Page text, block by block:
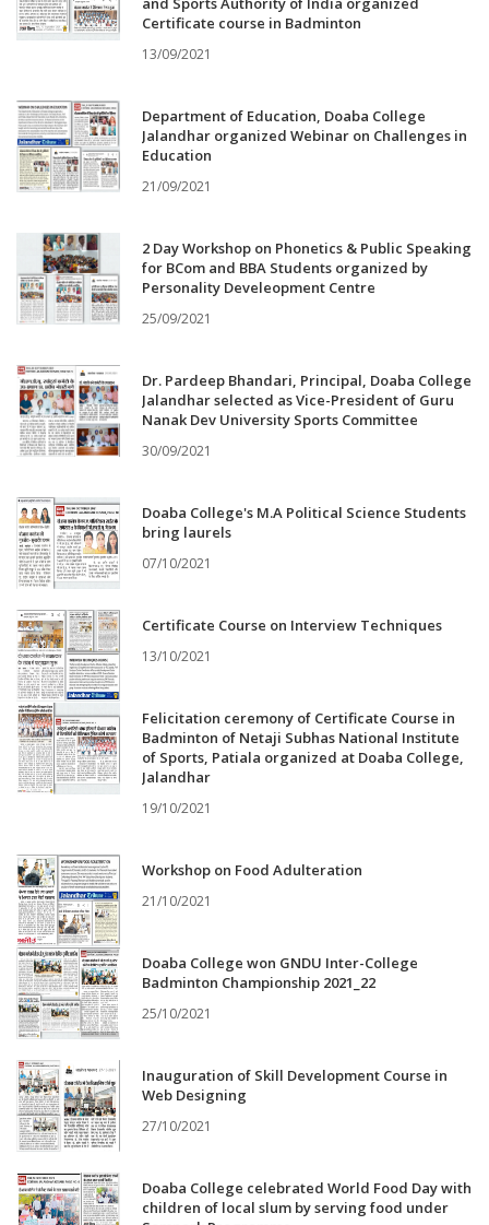
Certificate course in Badminton
13/09/2021
Department of Education, Doaba College
Jalandhar organized Webinar on Challenges in
Education
21/09/2021
2 Day Workshop on Phonetics & Public Speaking
for BCom and BBA Students organized by
Personality Develeopment Centre
25/09/2021
Dr. Pardeep Bhandari, Principal, Doaba College
Jalandhar selected as Vice-President of Guru
Nanak Dev University Sports Committee
30/09/2021
Doaba College's M.A Political Science Students
bring laurels
07/10/2021
Certificate Course on Interview Techniques
13/10/2021
Felicitation ceremony of Certificate Course in
Badminton of Netaji Subhas National Institute
of Sports, Patiala organized at Doaba College,
Jalandhar
19/10/2021
Workshop on Food Adulteration
21/10/2021
Doaba College won GNDU Inter-College
Badminton Championship 2021_22
25/10/2021
Inauguration of Skill Development Course in
Web Designing
27/10/2021
Doaba College celebrated World Food Day with
children of local slum by serving food under